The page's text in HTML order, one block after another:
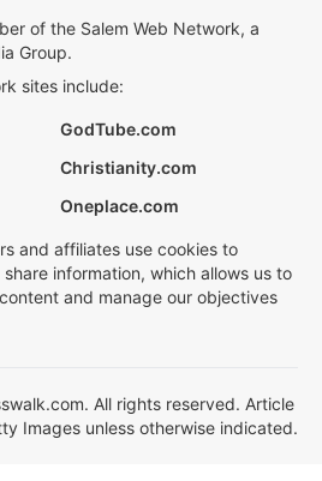
of the Salem Web Network, a
Group.
sites include:
GodTube.com
Christianity.com
Oneplace.com
and affiliates use cookies to
information, which allows us to
and manage our objectives
All rights reserved. Article
Images unless otherwise indicated.